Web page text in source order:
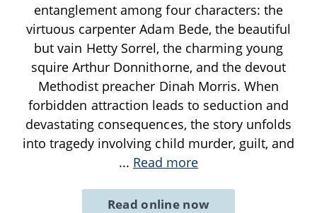
entanglement among four characters: the
virtuous carpenter Adam Bede, the beautiful
but vain Hetty Sorrel, the charming young
squire Arthur Donnithorne, and the devout
Methodist preacher Dinah Morris. When
forbidden attraction leads to seduction and
devastating consequences, the story unfolds
into tragedy involving child murder, guilt, and
... Read more
Read online now